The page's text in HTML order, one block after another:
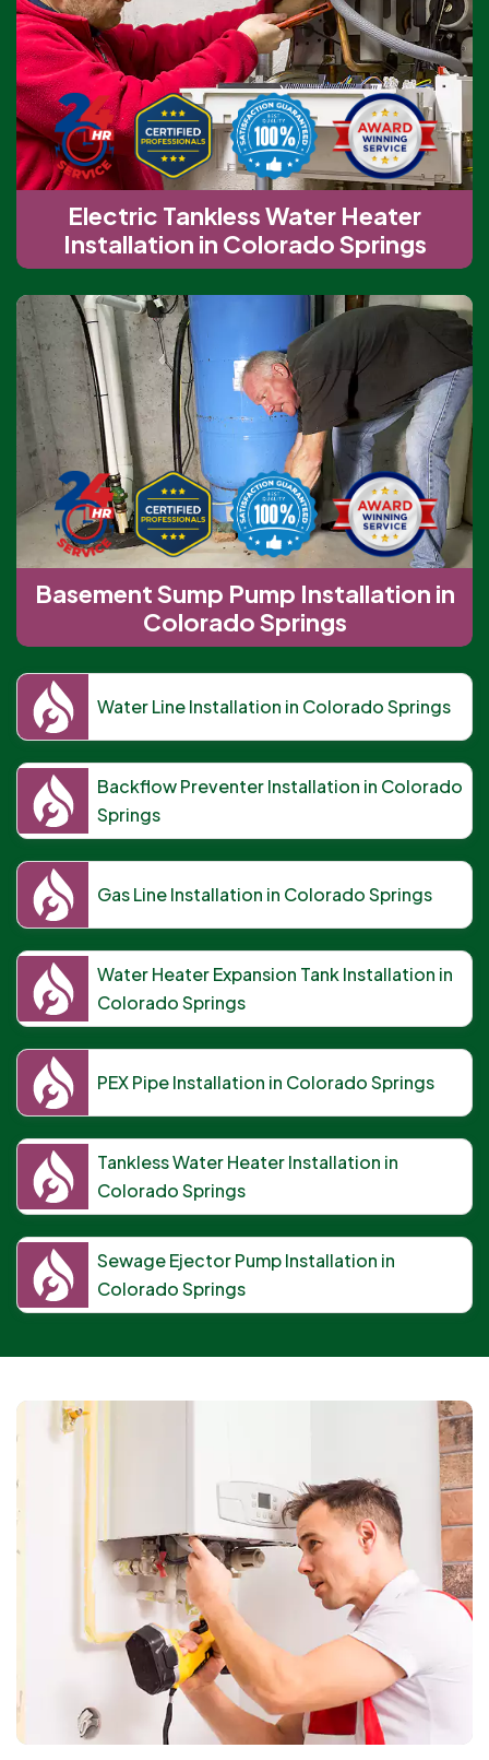
Electric Tankless Water Heater
Installation in Colorado Springs
Basement Sump Pump Installation in
Colorado Springs
Water Line Installation in Colorado Springs
Backflow Preventer Installation in Colorado
Springs
Gas Line Installation in Colorado Springs
Water Heater Expansion Tank Installation in
Colorado Springs
PEX Pipe Installation in Colorado Springs
Tankless Water Heater Installation in
Colorado Springs
Sewage Ejector Pump Installation in
Colorado Springs